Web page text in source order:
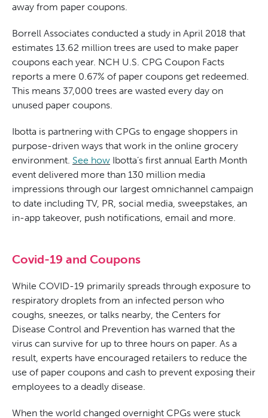
away from paper coupons.
Borrell Associates conducted a study in April 2018 that
estimates 13.62 million trees are used to make paper
coupons each year. NCH U.S. CPG Coupon Facts
reports a mere 0.67% of paper coupons get redeemed.
This means 37,000 trees are wasted every day on
unused paper coupons.
Ibotta is partnering with CPGs to engage shoppers in
purpose-driven ways that work in the online grocery
environment. See how Ibotta’s first annual Earth Month
event delivered more than 130 million media
impressions through our largest omnichannel campaign
to date including TV, PR, social media, sweepstakes, an
in-app takeover, push notifications, email and more.
Covid-19 and Coupons
While COVID-19 primarily spreads through exposure to
respiratory droplets from an infected person who
coughs, sneezes, or talks nearby, the Centers for
Disease Control and Prevention has warned that the
virus can survive for up to three hours on paper. As a
result, experts have encouraged retailers to reduce the
use of paper coupons and cash to prevent exposing their
employees to a deadly disease.
When the world changed overnight CPGs were stuck